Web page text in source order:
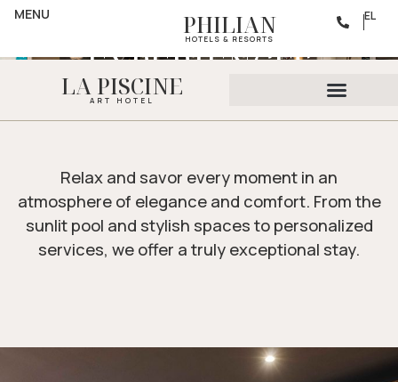
MENU PHILIAN
HOTELS & RESORTS
EL
LA PISCINE
ART HOTEL
UNFORGETTABLE
EXPERIENCES
Relax and savor every moment in an
atmosphere of elegance and comfort. From the
sunlit pool and stylish spaces to personalized
services, we offer a truly exceptional stay.